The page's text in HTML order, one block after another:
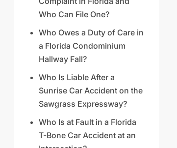
Who Can File One?
Who Owes a Duty of Care in
a Florida Condominium
Hallway Fall?
Who Is Liable After a
Sunrise Car Accident on the
Sawgrass Expressway?
Who Is at Fault in a Florida
T-Bone Car Accident at an